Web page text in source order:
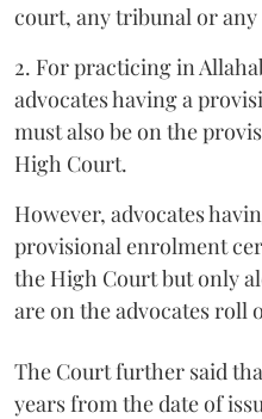
court, any tribunal or
2. For practicing in
advocates having a
must also be on the
High Court.
However, advocates
provisional enrolment
the High Court but only
are on the advocates roll
The Court further said
years from the date of